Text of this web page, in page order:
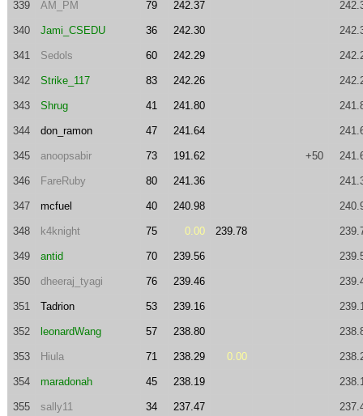
339 AM_PM 79 242.37
340 Jami_CSEDU 36 242.30
341 Sedols 60 242.29
342 Strike_117 83 242.26
343 Shrug 41 241.80
344 don_ramon 47 241.64
345 anoopsabir 73 191.62 +50
346 FareRuby 80 241.36
347 mcfuel 40 240.98
348 k4knight 75 0.00 239.78
349 antid 70 239.56
350 dheeraj_tyagi 76 239.46
351 Tadrion 53 239.16
352 leonardWang 57 238.80
353 Hiula 71 238.29 0.00
354 maradonah 45 238.19
355 sally11 34 237.47